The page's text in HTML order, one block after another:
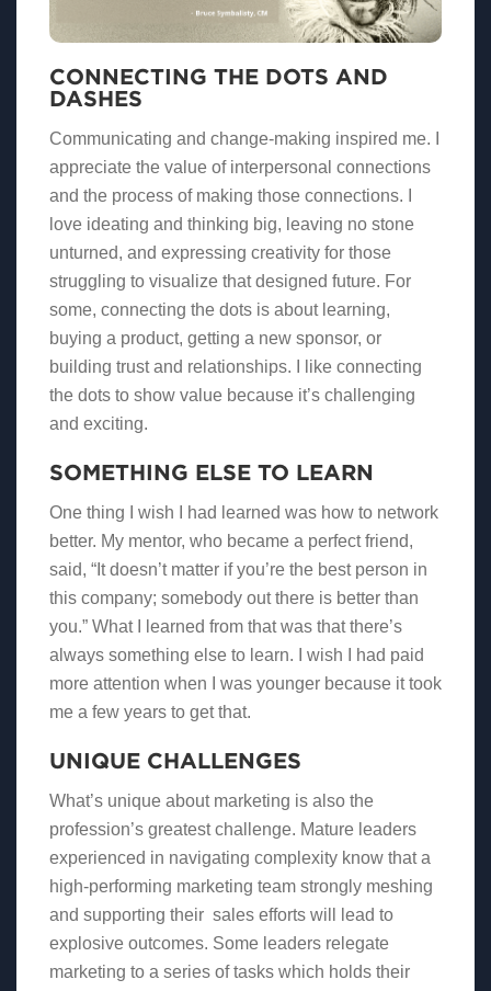
CONNECTING THE DOTS AND
DASHES
Communicating and change-making inspired me. I
appreciate the value of interpersonal connections
and the process of making those connections. I
love ideating and thinking big, leaving no stone
unturned, and expressing creativity for those
struggling to visualize that designed future. For
some, connecting the dots is about learning,
buying a product, getting a new sponsor, or
building trust and relationships. I like connecting
the dots to show value because it’s challenging
and exciting.
SOMETHING ELSE TO LEARN
One thing I wish I had learned was how to network
better. My mentor, who became a perfect friend,
said, “It doesn’t matter if you’re the best person in
this company; somebody out there is better than
you.” What I learned from that was that there’s
always something else to learn. I wish I had paid
more attention when I was younger because it took
me a few years to get that.
UNIQUE CHALLENGES
What’s unique about marketing is also the
profession’s greatest challenge. Mature leaders
experienced in navigating complexity know that a
high-performing marketing team strongly meshing
and supporting their sales efforts will lead to
explosive outcomes. Some leaders relegate
marketing to a series of tasks which holds their